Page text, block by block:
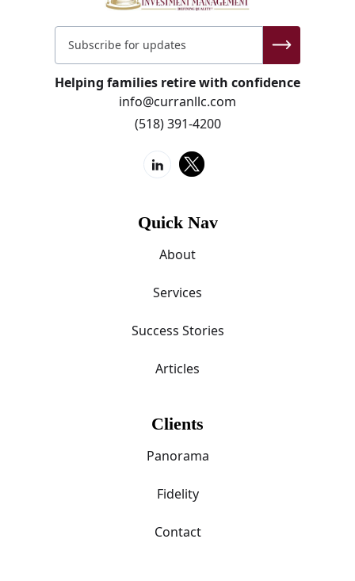
Helping families retire with confidence
info@curranllc.com
(518) 391-4200
Quick Nav
About
Services
Success Stories
Articles
Clients
Panorama
Fidelity
Contact